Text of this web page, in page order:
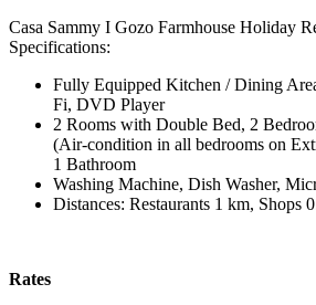
Casa Sammy I Gozo Farmhouse Holiday
Specifications:
Fully Equipped Kitchen / Dining
Fi, DVD Player
2 Rooms with Double Bed, 2
(Air-condition in all bedrooms on
1 Bathroom
Washing Machine, Dish Washer,
Distances: Restaurants 1 km, Shops
Rates